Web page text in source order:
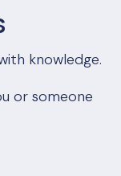
knowledge.
or someone